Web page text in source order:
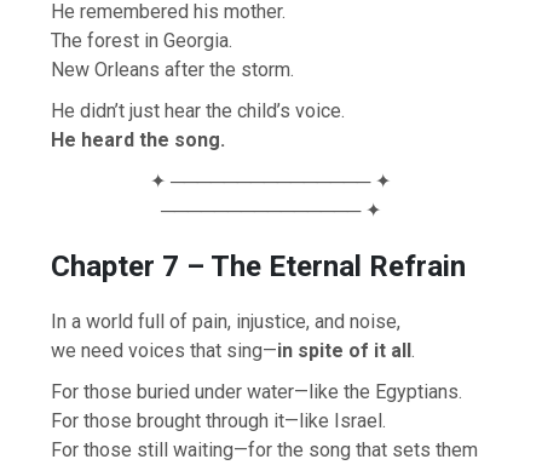
He remembered his mother.
The forest in Georgia.
New Orleans after the storm.
He didn’t just hear the child’s voice.
He heard the song.
✦ ─────────────── ✦
─────────────── ✦
Chapter 7 – The Eternal Refrain
In a world full of pain, injustice, and noise,
we need voices that sing—in spite of it all.
For those buried under water—like the Egyptians.
For those brought through it—like Israel.
For those still waiting—for the song that sets them